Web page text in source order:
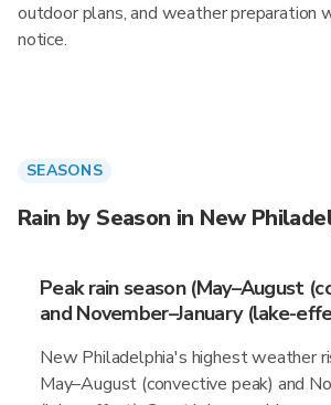
outdoor plans, and weather preparation
notice.
SEASONS
Rain by Season in New
Peak rain season (May–August
and November–January (lake-
New Philadelphia's highest weather
May–August (convective peak) and